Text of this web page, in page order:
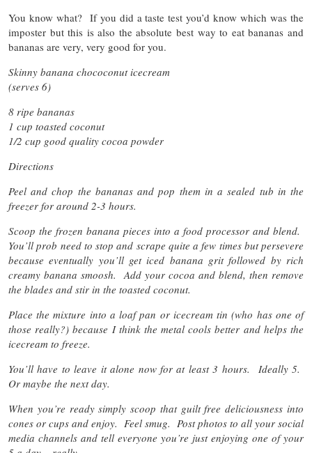
You know what? If you did a taste test you’d know which was the
imposter but this is also the absolute best way to eat bananas and
bananas are very, very good for you.
Skinny banana chococonut icecream
(serves 6)
8 ripe bananas
1 cup toasted coconut
1/2 cup good quality cocoa powder
Directions
Peel and chop the bananas and pop them in a sealed tub in the
freezer for around 2-3 hours.
Scoop the frozen banana pieces into a food processor and blend.
You’ll prob need to stop and scrape quite a few times but persevere
because eventually you’ll get iced banana grit followed by rich
creamy banana smoosh. Add your cocoa and blend, then remove
the blades and stir in the toasted coconut.
Place the mixture into a loaf pan or icecream tin (who has one of
those really?) because I think the metal cools better and helps the
icecream to freeze.
You’ll have to leave it alone now for at least 3 hours. Ideally 5.
Or maybe the next day.
When you’re ready simply scoop that guilt free deliciousness into
cones or cups and enjoy. Feel smug. Post photos to all your social
media channels and tell everyone you’re just enjoying one of your